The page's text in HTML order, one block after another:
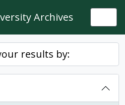
Archives
results by: